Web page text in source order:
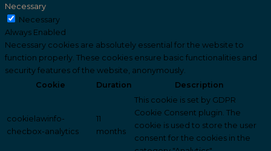
Necessary
Necessary
Always Enabled
Necessary cookies are absolutely essential for the website to
function properly. These cookies ensure basic functionalities and
security features of the website, anonymously.
Cookie
Duration Description
cookielawinfo-
checbox-analytics
11
months
This cookie is set by GDPR
Cookie Consent plugin. The
cookie is used to store the user
consent for the cookies in the